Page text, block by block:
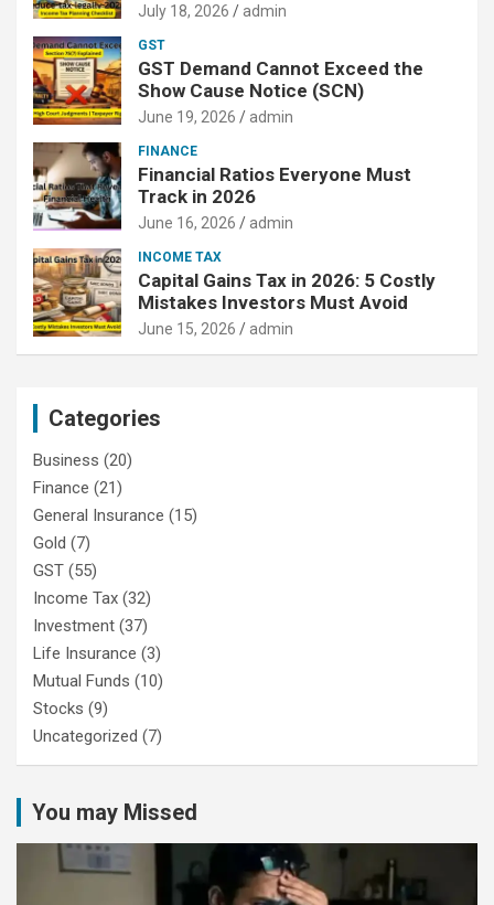
July 18, 2026 admin
GST
GST Demand Cannot Exceed the
Show Cause Notice (SCN)
June 19, 2026 admin
FINANCE
Financial Ratios Everyone Must
Track in 2026
June 16, 2026 admin
INCOME TAX
Capital Gains Tax in 2026: 5 Costly
Mistakes Investors Must Avoid
June 15, 2026 admin
Categories
Business (20)
Finance (21)
General Insurance (15)
Gold (7)
GST (55)
Income Tax (32)
Investment (37)
Life Insurance (3)
Mutual Funds (10)
Stocks (9)
Uncategorized (7)
You may Missed